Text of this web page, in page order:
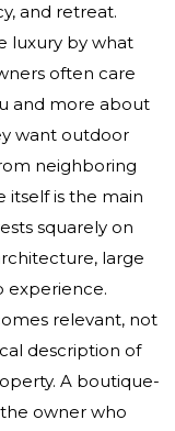
and retreat.
luxury by what
often care
and more about
want outdoor
neighboring
itself is the main
squarely on
large
experience.
relevant, not
description of
A boutique-
owner who